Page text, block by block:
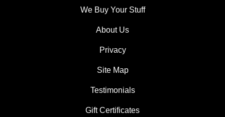
We Buy Your Stuff
About Us
Privacy
Site Map
Testimonials
Gift Certificates